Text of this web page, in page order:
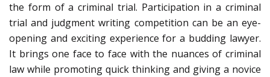
the form of a criminal trial. Participation in a criminal
trial and judgment writing competition can be an eye-
opening and exciting experience for a budding lawyer.
It brings one face to face with the nuances of criminal
law while promoting quick thinking and giving a novice